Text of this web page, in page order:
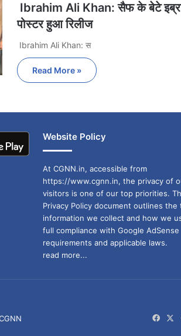
Ibrahim Ali Khan: सैफ के बेटे
पोस्टर हुआ रिलीज
Ibrahim Ali Khan: स
Read More »
Website Policy
At CGNN.in, accessible from
https://www.cgnn.in, the privacy of
visitors is one of our top priorities.
Privacy Policy document outlines the
information we collect and how we
full compliance with Google AdSense
requirements and applicable laws.
read more...